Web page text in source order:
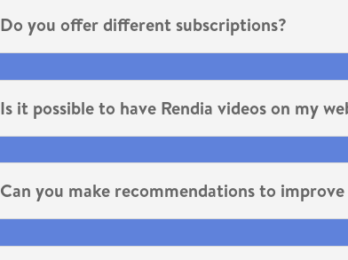
Do you offer different subscriptions?
Is it possible to have Rendia videos on my
Can you make recommendations to